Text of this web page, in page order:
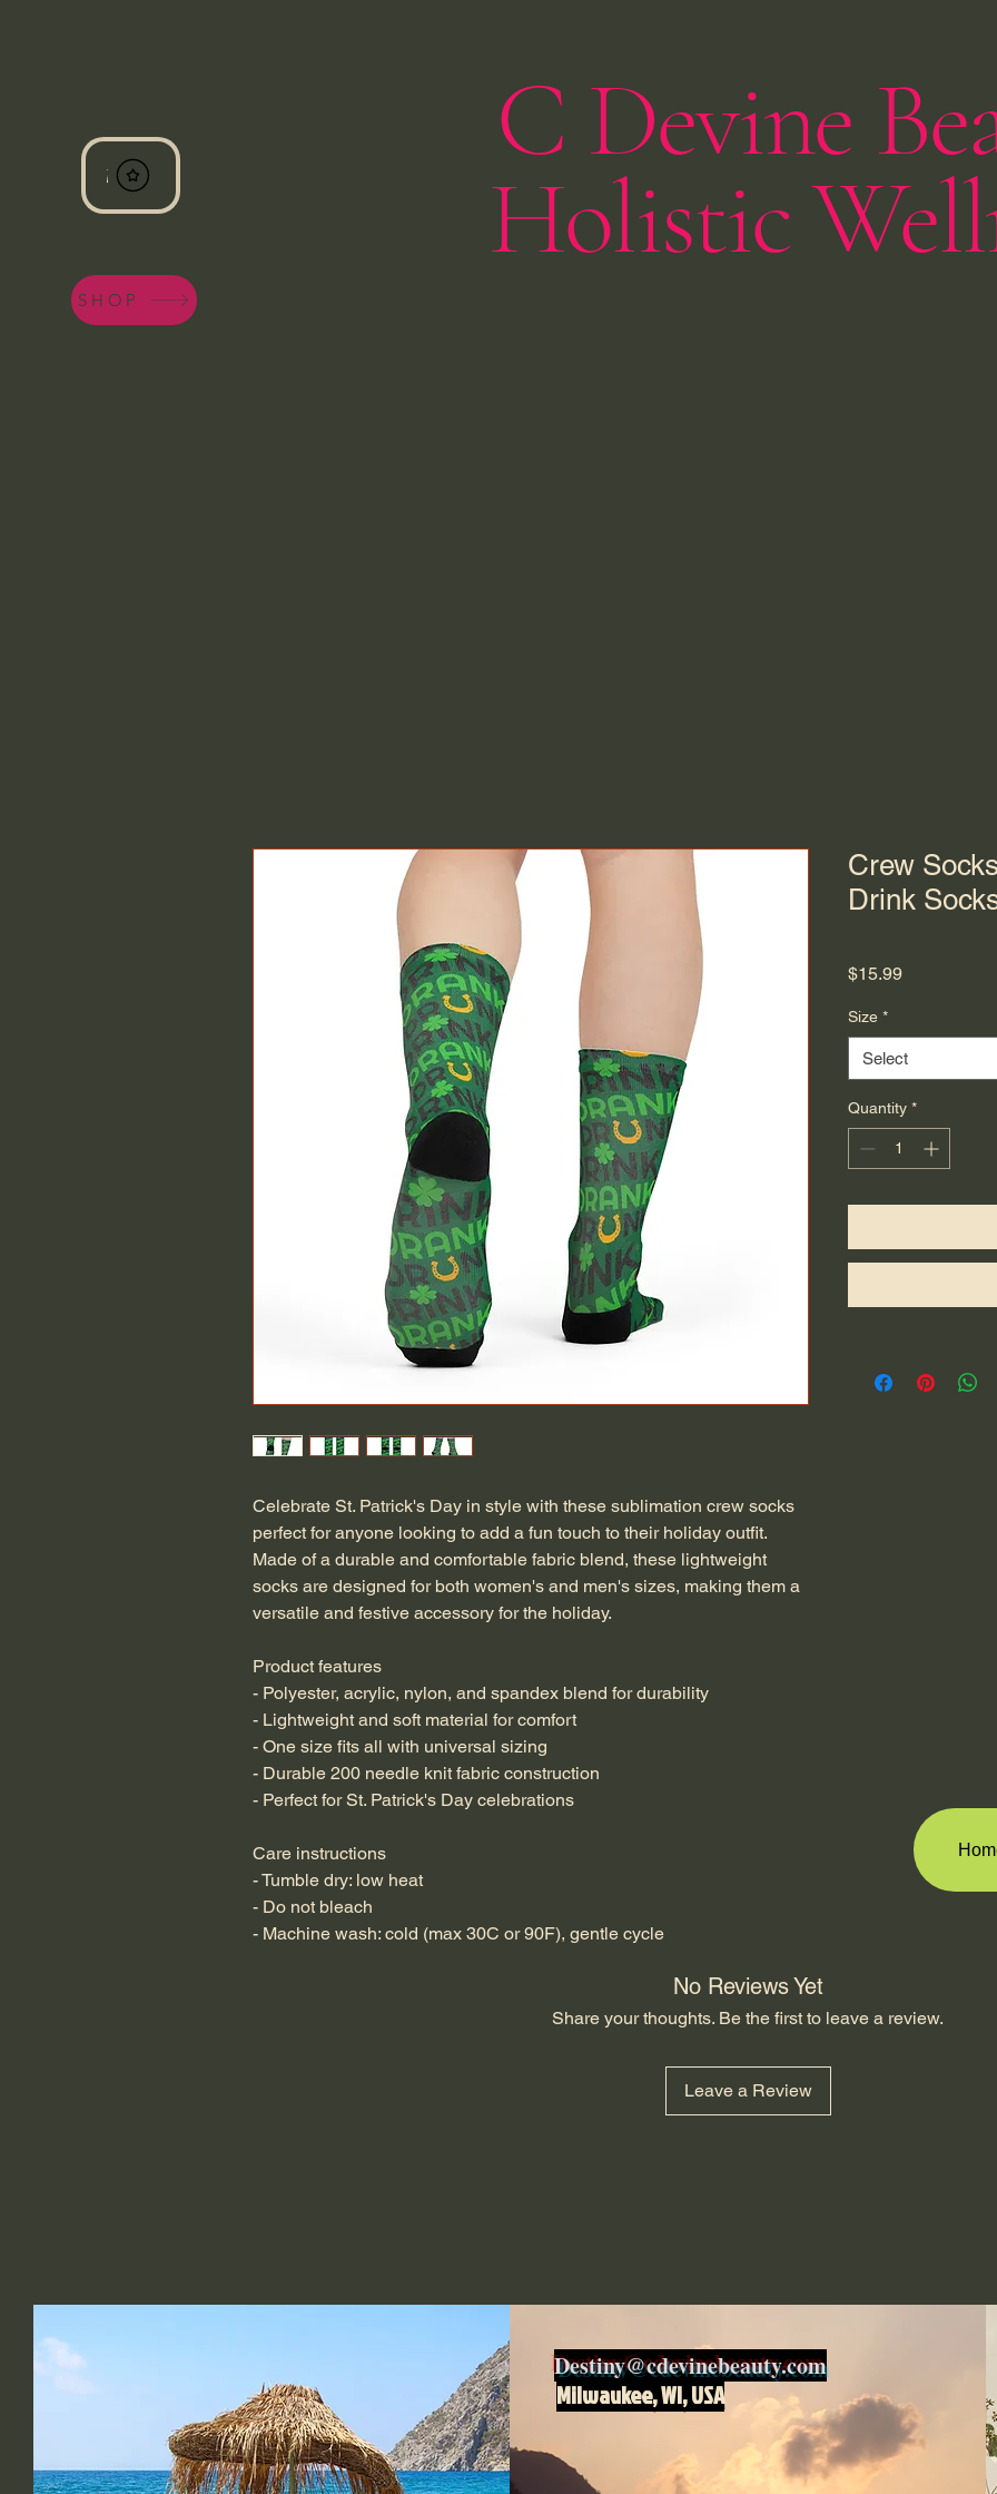
View points
SHOP
C Devine
Holistic
Celebrate St. Patrick's Day in style with these sublimation crew socks
perfect for anyone looking to add a fun touch to their holiday outfit.
Made of a durable and comfortable fabric blend, these lightweight
socks are designed for both women's and men's sizes, making them a
versatile and festive accessory for the holiday.
Product features
- Polyester, acrylic, nylon, and spandex blend for durability
- Lightweight and soft material for comfort
- One size fits all with universal sizing
- Durable 200 needle knit fabric construction
- Perfect for St. Patrick's Day celebrations
Care instructions
- Tumble dry: low heat
- Do not bleach
- Machine wash: cold (max 30C or 90F), gentle cycle
Crew
Drink
$15.99Price
Size *
Select
Quantity *
No Reviews Yet
Share your thoughts. Be the first to leave a review.
Leave a Review
C DEVINE BEAUTY
Destiny@cdevinebeauty.com
Milwaukee, WI, USA